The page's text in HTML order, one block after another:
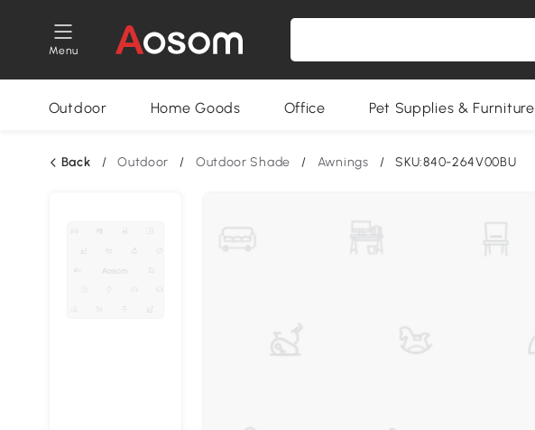
Menu
Outdoor Home Goods Office Pet Supplies & Furniture
Back / Outdoor / Outdoor Shade / Awnings / SKU:840-264V00BU